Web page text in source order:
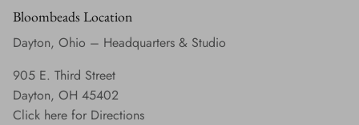
Bloombeads Location
Dayton, Ohio – Headquarters & Studio
905 E. Third Street
Dayton, OH 45402
Click here for Directions